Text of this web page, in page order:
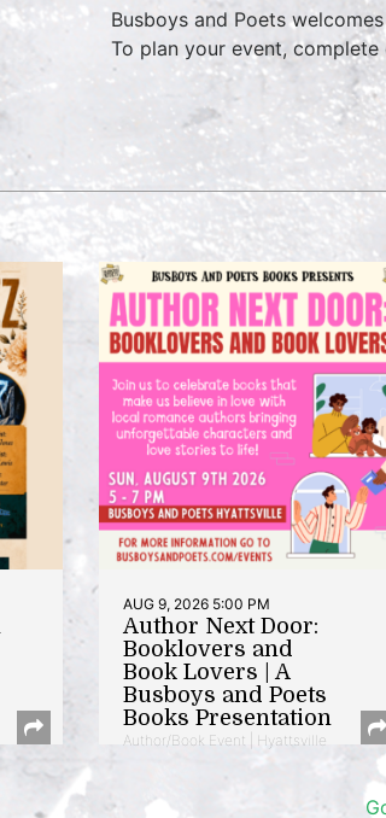
Busboys and Poets
To plan your event,
AUG 9, 2026 5:00 PM
Author Next Door:
Booklovers and
Book Lovers | A
Busboys and Poets
Books Presentation
Author/Book Event | Hyattsville